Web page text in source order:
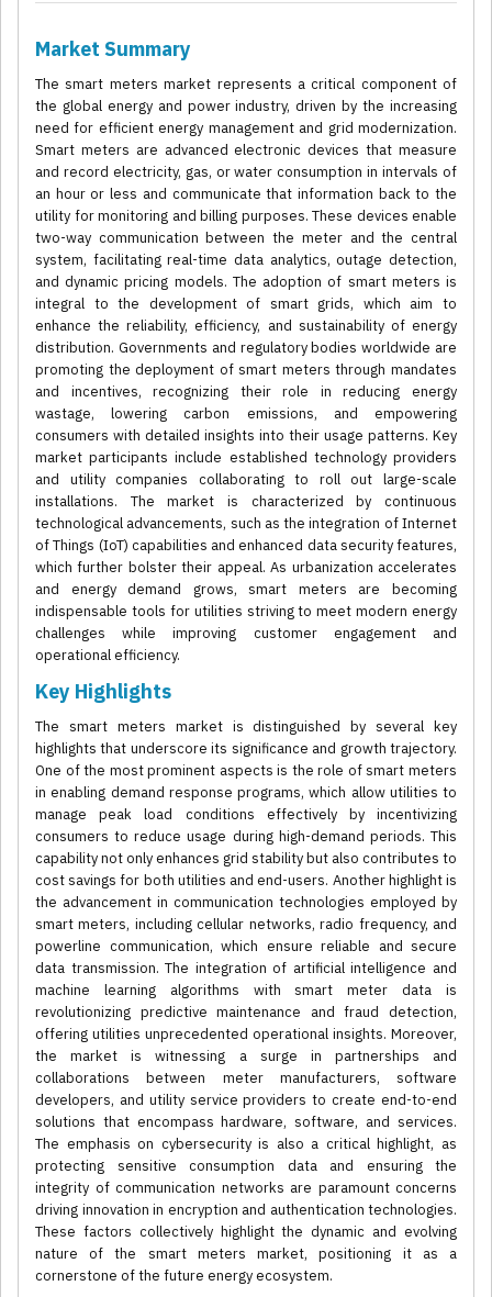
Market Summary
The smart meters market represents a critical component of
the global energy and power industry, driven by the increasing
need for efficient energy management and grid modernization.
Smart meters are advanced electronic devices that measure
and record electricity, gas, or water consumption in intervals of
an hour or less and communicate that information back to the
utility for monitoring and billing purposes. These devices enable
two-way communication between the meter and the central
system, facilitating real-time data analytics, outage detection,
and dynamic pricing models. The adoption of smart meters is
integral to the development of smart grids, which aim to
enhance the reliability, efficiency, and sustainability of energy
distribution. Governments and regulatory bodies worldwide are
promoting the deployment of smart meters through mandates
and incentives, recognizing their role in reducing energy
wastage, lowering carbon emissions, and empowering
consumers with detailed insights into their usage patterns. Key
market participants include established technology providers
and utility companies collaborating to roll out large-scale
installations. The market is characterized by continuous
technological advancements, such as the integration of Internet
of Things (IoT) capabilities and enhanced data security features,
which further bolster their appeal. As urbanization accelerates
and energy demand grows, smart meters are becoming
indispensable tools for utilities striving to meet modern energy
challenges while improving customer engagement and
operational efficiency.
Key Highlights
The smart meters market is distinguished by several key
highlights that underscore its significance and growth trajectory.
One of the most prominent aspects is the role of smart meters
in enabling demand response programs, which allow utilities to
manage peak load conditions effectively by incentivizing
consumers to reduce usage during high-demand periods. This
capability not only enhances grid stability but also contributes to
cost savings for both utilities and end-users. Another highlight is
the advancement in communication technologies employed by
smart meters, including cellular networks, radio frequency, and
powerline communication, which ensure reliable and secure
data transmission. The integration of artificial intelligence and
machine learning algorithms with smart meter data is
revolutionizing predictive maintenance and fraud detection,
offering utilities unprecedented operational insights. Moreover,
the market is witnessing a surge in partnerships and
collaborations between meter manufacturers, software
developers, and utility service providers to create end-to-end
solutions that encompass hardware, software, and services.
The emphasis on cybersecurity is also a critical highlight, as
protecting sensitive consumption data and ensuring the
integrity of communication networks are paramount concerns
driving innovation in encryption and authentication technologies.
These factors collectively highlight the dynamic and evolving
nature of the smart meters market, positioning it as a
cornerstone of the future energy ecosystem.